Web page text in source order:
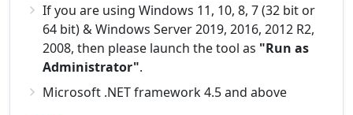
If you are using Windows 11, 10, 8, 7 (32 bit or
64 bit) & Windows Server 2019, 2016, 2012 R2,
2008, then please launch the tool as "Run as
Administrator".
Microsoft .NET framework 4.5 and above